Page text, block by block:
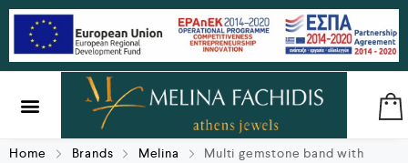
Home Brands Melina
Multi gemstone band with